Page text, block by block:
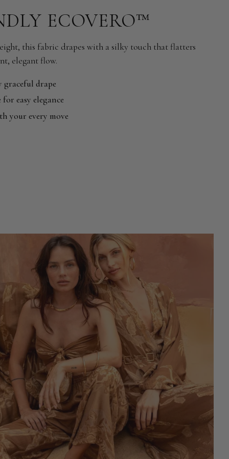
ECOVERO™
this fabric drapes with a silky touch that flatters
elegant flow.
drape
easy elegance
your every move